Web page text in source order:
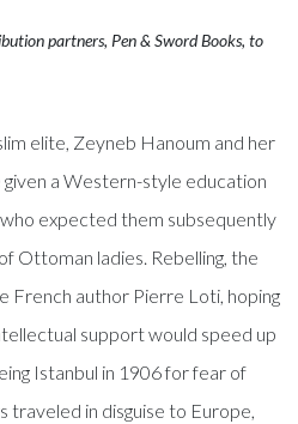
partners, Pen & Sword Books, to
elite, Zeyneb Hanoum and her
a Western-style education
expected them subsequently
Ottoman ladies. Rebelling, the
French author Pierre Loti, hoping
support would speed up
Istanbul in 1906 for fear of
traveled in disguise to Europe,